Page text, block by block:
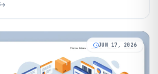
JUN 17, 2026